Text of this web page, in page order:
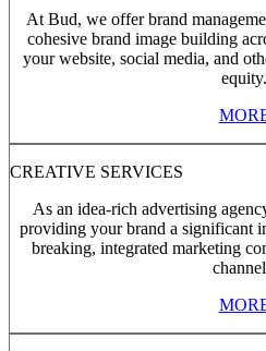
At Bud, we offer brand
cohesive brand image building
your website, social media, and
equity.
CREATIVE SERVICES
As an idea-rich advertising
providing your brand a significant
breaking, integrated marketing